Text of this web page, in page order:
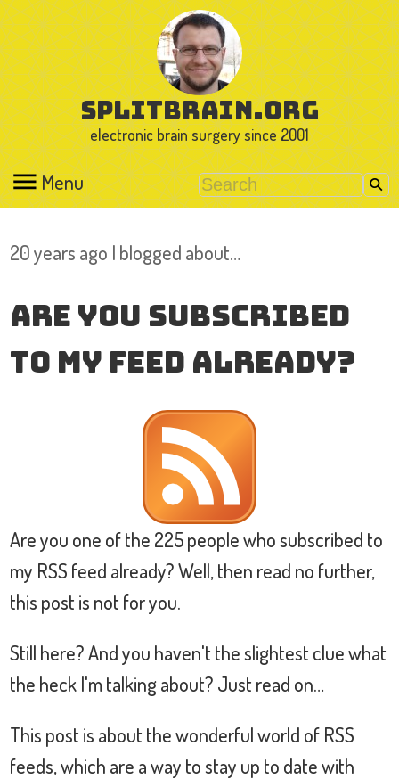
splitbrain.org
electronic brain surgery since 2001
Menu
20 years ago I blogged about…
Are you subscribed
to my feed already?
Are you one of the 225 people who subscribed to
my RSS feed already? Well, then read no further,
this post is not for you.
Still here? And you haven't the slightest clue what
the heck I'm talking about? Just read on…
This post is about the wonderful world of RSS
feeds, which are a way to stay up to date with